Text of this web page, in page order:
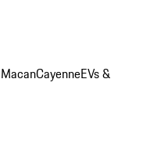
MacanCayenneEVs &